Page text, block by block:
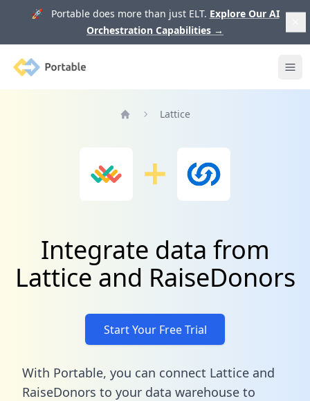
🚀 Portable does more than just ELT. Explore Our AI
Orchestration Capabilities →
Portable
Lattice
Integrate data from
Lattice and RaiseDonors
Start Your Free Trial
With Portable, you can connect Lattice and
RaiseDonors to your data warehouse to